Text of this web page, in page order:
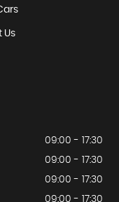
Us
09:00 - 17:30
09:00 - 17:30
09:00 - 17:30
09:00 - 17:30